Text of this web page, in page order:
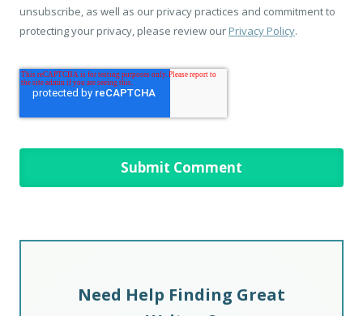
unsubscribe, as well as our privacy practices and commitment to
protecting your privacy, please review our Privacy Policy.
Need Help Finding Great